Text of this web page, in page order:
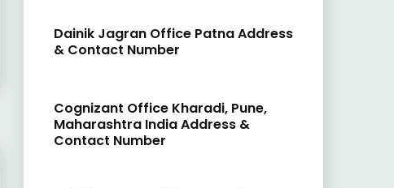
Dainik Jagran Office Patna Address
& Contact Number
Cognizant Office Kharadi, Pune,
Maharashtra India Address &
Contact Number